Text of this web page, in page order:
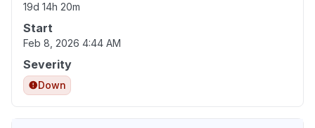
19d 14h 20m
Start
Feb 8, 2026 4:44 AM
Severity
Down